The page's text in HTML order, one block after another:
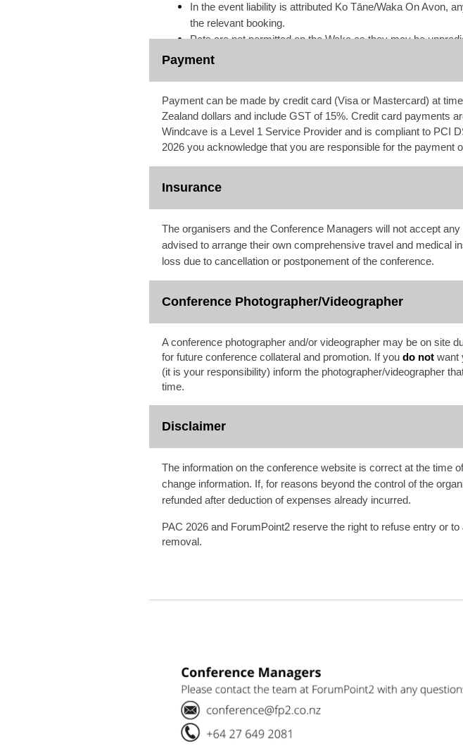
In the event liability is attributed Ko Tāne/Waka On Avon,
the relevant booking.
Pets are not permitted on the Waka as they may be
Payment
Payment can be made by credit card (Visa or Mastercard) at
Zealand dollars and include GST of 15%. Credit card payments
Windcave is a Level 1 Service Provider and is compliant to PCI
2026 you acknowledge that you are responsible for the payment
Insurance
The organisers and the Conference Managers will not accept
advised to arrange their own comprehensive travel and medical
loss due to cancellation or postponement of the conference.
Conference Photographer/Videographer
A conference photographer and/or videographer may be on site
for future conference collateral and promotion. If you do not want
(it is your responsibility) inform the photographer/videographer
time.
Disclaimer
The information on the conference website is correct at the time
change information. If, for reasons beyond the control of the
refunded after deduction of expenses already incurred.
PAC 2026 and ForumPoint2 reserve the right to refuse entry or
removal.